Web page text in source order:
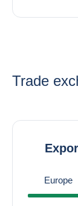
Trade
Europe